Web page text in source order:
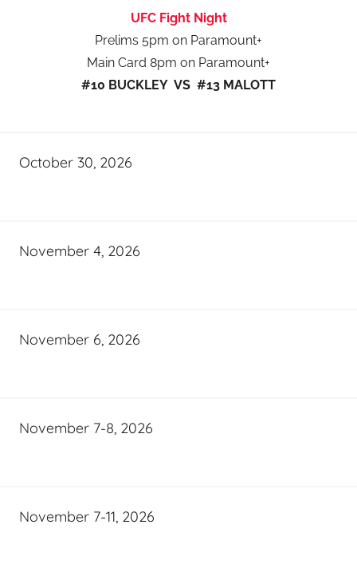
UFC Fight Night
Prelims 5pm on Paramount+
Main Card 8pm on Paramount+
#10 BUCKLEY VS #13 MALOTT
October 30, 2026
November 4, 2026
November 6, 2026
November 7-8, 2026
November 7-11, 2026